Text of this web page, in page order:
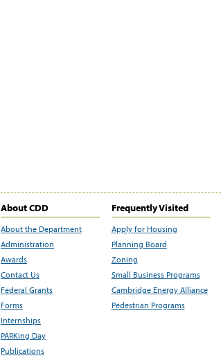
About CDD
About the Department
Administration
Awards
Contact Us
Federal Grants
Forms
Internships
PARKing Day
Publications
Frequently Visited
Apply for Housing
Planning Board
Zoning
Small Business Programs
Cambridge Energy Alliance
Pedestrian Programs